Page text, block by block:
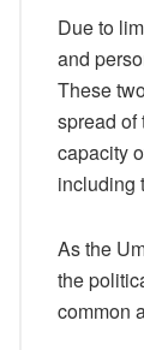
Due to
and
These
spread of
capacity
including
As the
the
common